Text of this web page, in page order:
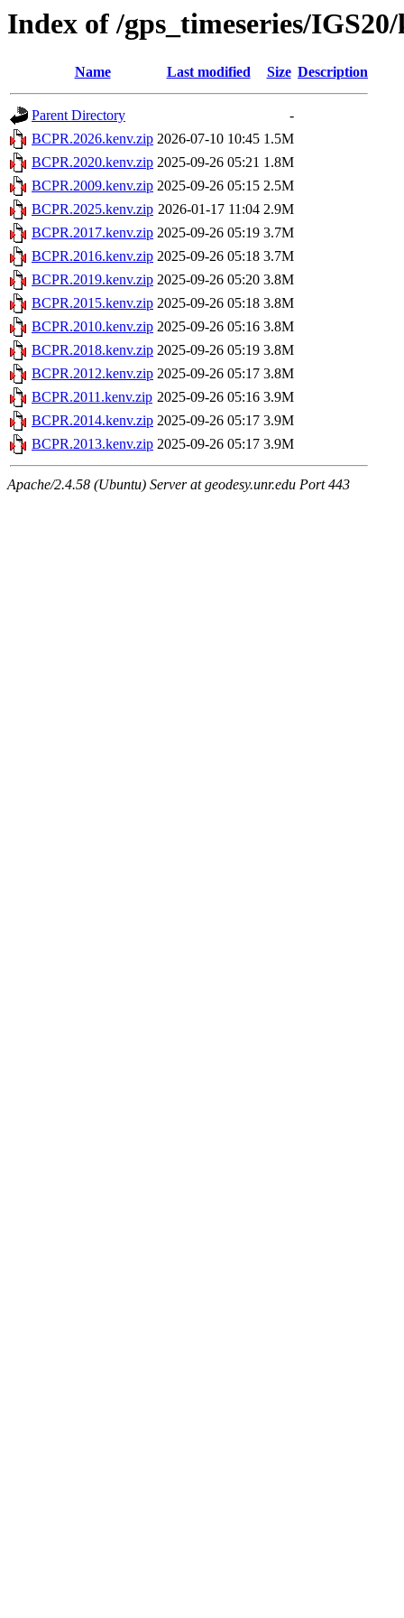
Index of /gps_timeseries/
Name Last modified Size Description
Parent Directory
-
BCPR.2026.kenv.zip 2026-07-10 10:45 1.5M
BCPR.2020.kenv.zip 2025-09-26 05:21 1.8M
BCPR.2009.kenv.zip 2025-09-26 05:15 2.5M
BCPR.2025.kenv.zip 2026-01-17 11:04 2.9M
BCPR.2017.kenv.zip 2025-09-26 05:19 3.7M
BCPR.2016.kenv.zip 2025-09-26 05:18 3.7M
BCPR.2019.kenv.zip 2025-09-26 05:20 3.8M
BCPR.2015.kenv.zip 2025-09-26 05:18 3.8M
BCPR.2010.kenv.zip 2025-09-26 05:16 3.8M
BCPR.2018.kenv.zip 2025-09-26 05:19 3.8M
BCPR.2012.kenv.zip 2025-09-26 05:17 3.8M
BCPR.2011.kenv.zip 2025-09-26 05:16 3.9M
BCPR.2014.kenv.zip 2025-09-26 05:17 3.9M
BCPR.2013.kenv.zip 2025-09-26 05:17 3.9M
Apache/2.4.58 (Ubuntu) Server at geodesy.unr.edu Port 443